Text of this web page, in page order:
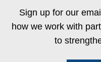
Sign up for our
how we work with
to